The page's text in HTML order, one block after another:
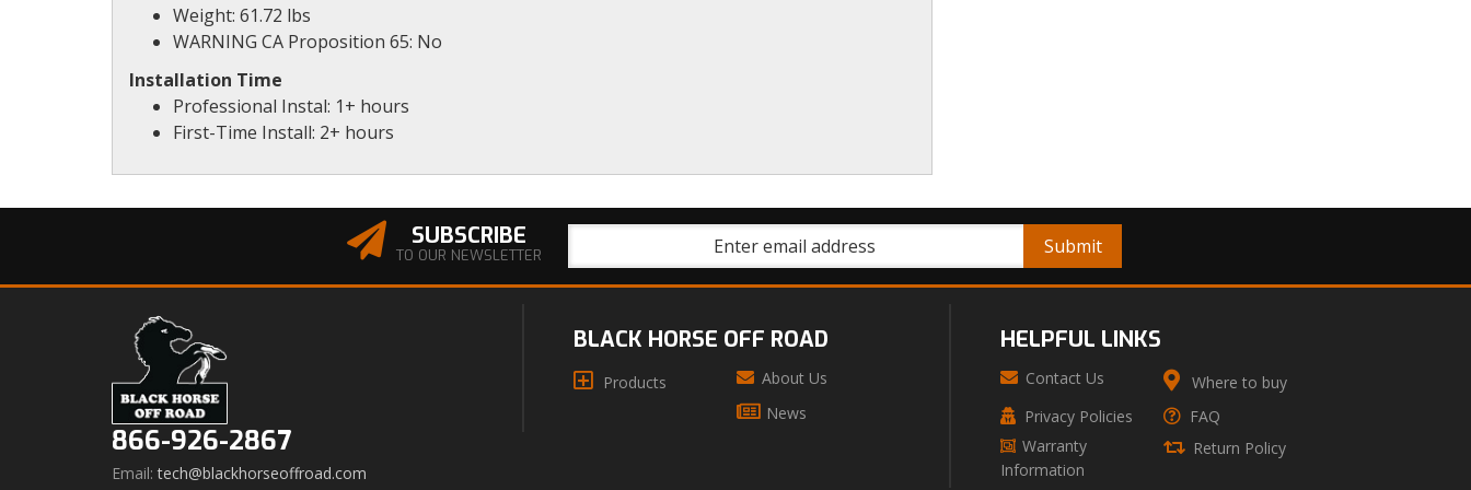
Weight: 61.72 lbs
WARNING CA Proposition 65: No
Installation Time
Professional Instal: 1+ hours
First-Time Install: 2+ hours
SUBSCRIBE
TO OUR NEWSLETTER
866-926-2867
Email: tech@blackhorseoffroad.com
BLACK HORSE OFF ROAD
Products
About Us
News
HELPFUL LINKS
Contact Us
Where to buy
Privacy Policies
FAQ
Warranty
Information
Return Policy